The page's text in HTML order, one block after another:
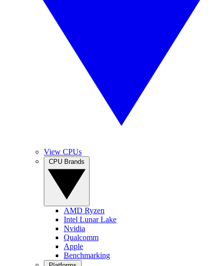
View CPUs
AMD Ryzen
Intel Lunar Lake
Nvidia
Qualcomm
Apple
Benchmarking